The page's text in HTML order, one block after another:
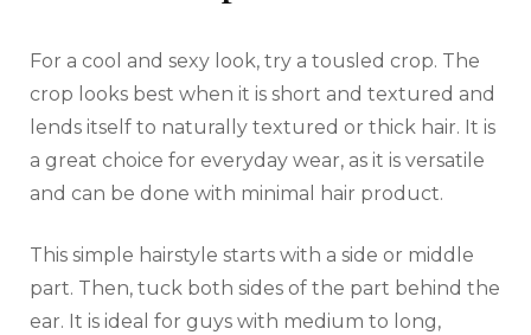
For a cool and sexy look, try a tousled crop. The
crop looks best when it is short and textured and
lends itself to naturally textured or thick hair. It is
a great choice for everyday wear, as it is versatile
and can be done with minimal hair product.
This simple hairstyle starts with a side or middle
part. Then, tuck both sides of the part behind the
ear. It is ideal for guys with medium to long,